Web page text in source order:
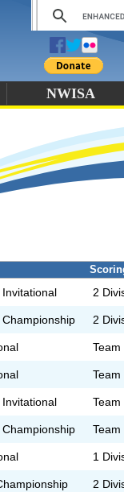
NWISA
Invitational 2
Championship 2
Team
Team
Invitational Team
Championship Team
1
2